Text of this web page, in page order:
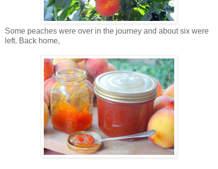
Some peaches were over in the journey and about six were
left. Back home,